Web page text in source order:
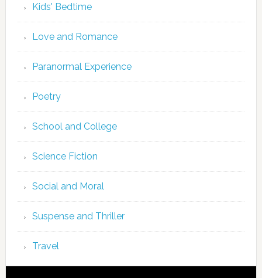
Kids' Bedtime
Love and Romance
Paranormal Experience
Poetry
School and College
Science Fiction
Social and Moral
Suspense and Thriller
Travel